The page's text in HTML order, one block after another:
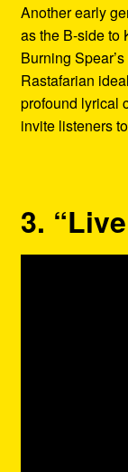
Another early
as the B-side to
Burning
Rastafarian
profound lyrical
invite listeners
3.